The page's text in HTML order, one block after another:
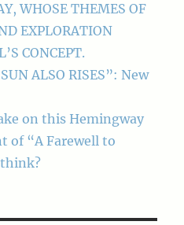
WHOSE THEMES OF
EXPLORATION
CONCEPT.
ALSO RISES”: New
on this Hemingway
of “A Farewell to